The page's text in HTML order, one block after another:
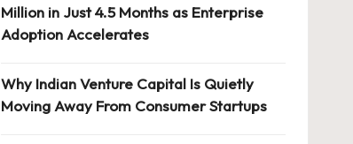
Million in Just 4.5 Months as Enterprise
Adoption Accelerates
Why Indian Venture Capital Is Quietly
Moving Away From Consumer Startups